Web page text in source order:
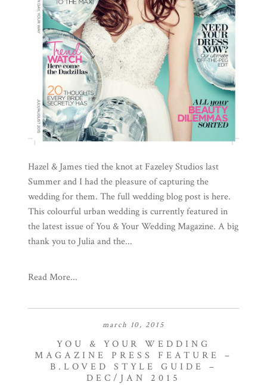
Hazel & James tied the knot at Fazeley Studios last
Summer and I had the pleasure of capturing the
wedding for them. The full wedding blog post is here.
This colourful urban wedding is currently featured in
the latest issue of You & Your Wedding Magazine. A big
thank you to Julia and the...
Read More...
march 10, 2015
YOU & YOUR WEDDING
MAGAZINE PRESS FEATURE –
B.LOVED STYLE GUIDE –
DEC/JAN 2015